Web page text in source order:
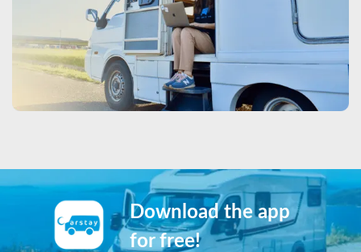
Download the app
for free!